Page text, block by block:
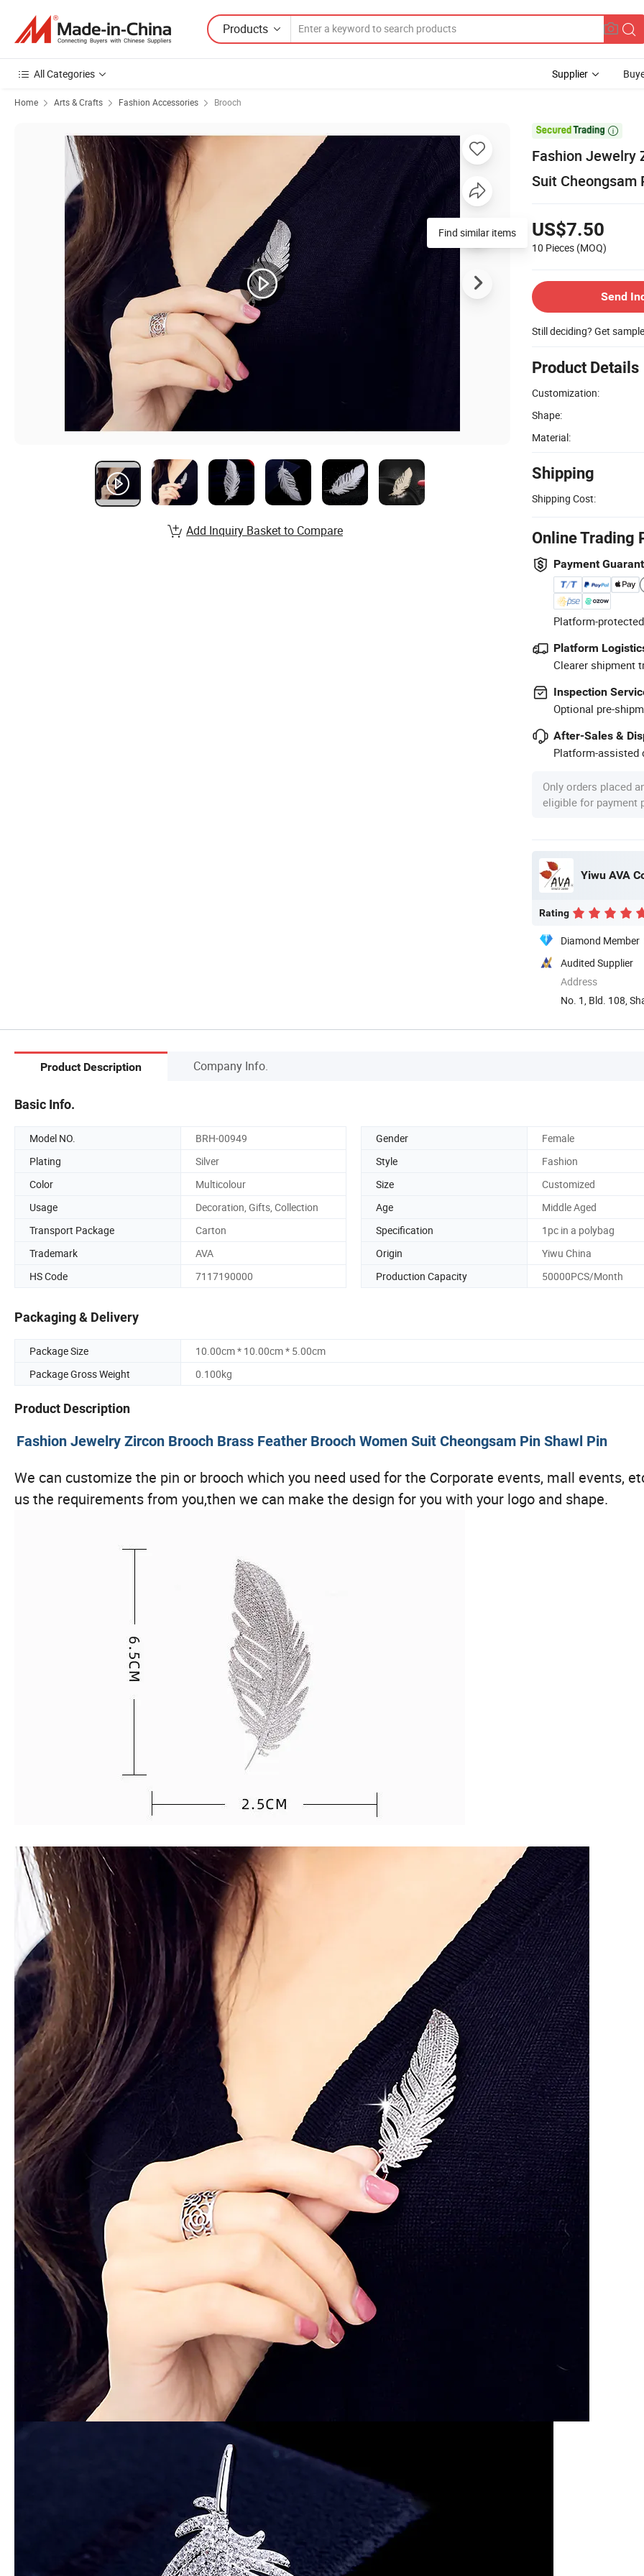
Products
All Categories Supplier
Home Arts & Crafts Fashion Accessories Brooch

Fashion Jewelry
Suit Cheongsam
US$7.50
10 Pieces (MOQ)
Send
Still deciding? Get
Product Details
Customization:
Shape:
Material:
Shipping
Shipping Cost:
Online Trading
Payment
Platform-
Platform
Clearer shipment
Inspection
Optional pre-
After-Sales &
Platform-assisted
Only orders placed
eligible for payment
Yiwu AVA
Rating
Diamond Member
Audited Supplier
Address
No. 1, Bld. 108,
Find similar items
Add Inquiry Basket to Compare
Product Description Company Info.
Basic Info.
Model NO. BRH-00949 Gender
Female
Plating
Silver Style
Fashion
Color
Multicolour Size
Customized
Usage
Decoration, Gifts, Collection Age
Middle Aged
Transport Package
Carton Specification
1pc in a polybag
Trademark
AVA Origin
Yiwu China
HS Code
7117190000 Production Capacity 50000PCS/Month
Packaging & Delivery
Package Size
10.00cm * 10.00cm * 5.00cm
Package Gross Weight
0.100kg
Product Description
Fashion Jewelry Zircon Brooch Brass Feather Brooch Women Suit Cheongsam Pin Shawl Pin
We can customize the pin or brooch which you need used for the Corporate events, mall events,
us the requirements from you,then we can make the design for you with your logo and shape.